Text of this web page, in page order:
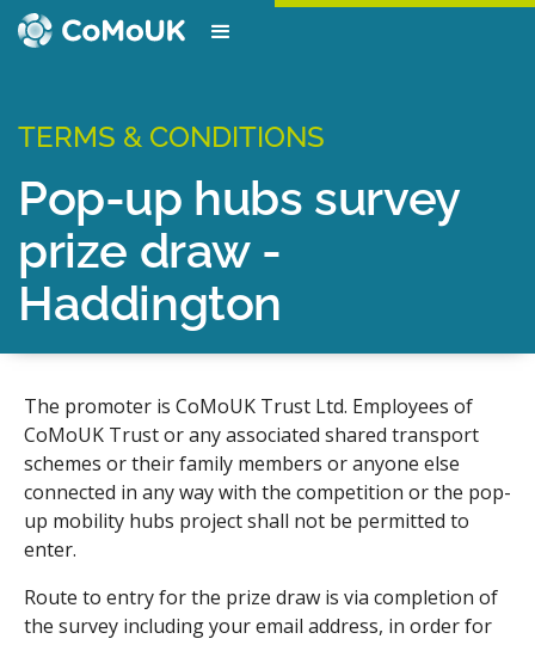
TERMS & CONDITIONS
Pop-up hubs survey
prize draw -
Haddington
The promoter is CoMoUK Trust Ltd. Employees of
CoMoUK Trust or any associated shared transport
schemes or their family members or anyone else
connected in any way with the competition or the pop-
up mobility hubs project shall not be permitted to
enter.
Route to entry for the prize draw is via completion of
the survey including your email address, in order for